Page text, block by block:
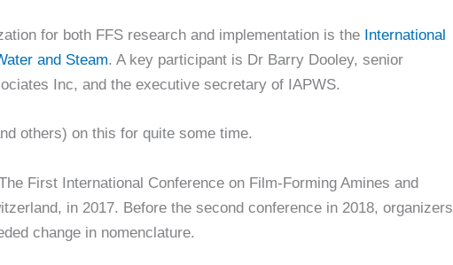
for both FFS research and implementation is the International
and Steam. A key participant is Dr Barry Dooley, senior
Inc, and the executive secretary of IAPWS.
others) on this for quite some time.
First International Conference on Film-Forming Amines and
in 2017. Before the second conference in 2018, organizers
change in nomenclature.